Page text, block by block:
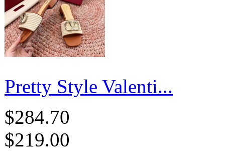
Pretty Style Valenti...
$284.70
$219.00